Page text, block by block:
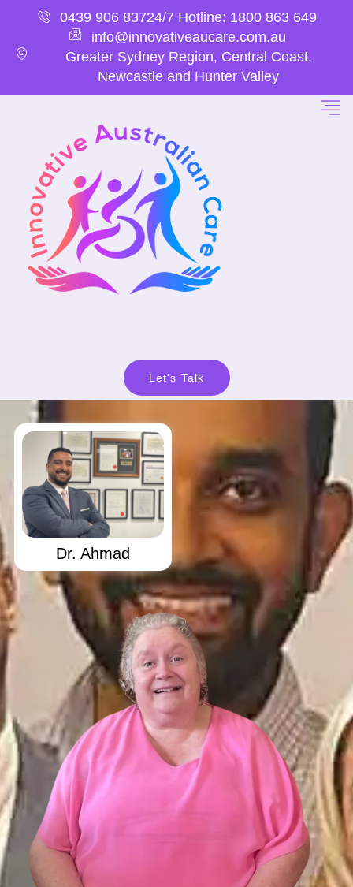
0439 906 83724/7 Hotline: 1800 863 649
info@innovativeaucare.com.au
Greater Sydney Region, Central Coast,
Newcastle and Hunter Valley
Let's Talk
Dr. Ahmad